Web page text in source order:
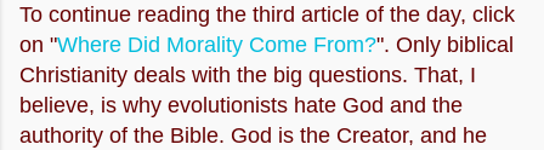
To continue reading the third article of the day, click
on "Where Did Morality Come From?". Only biblical
Christianity deals with the big questions. That, I
believe, is why evolutionists hate God and the
authority of the Bible. God is the Creator, and he